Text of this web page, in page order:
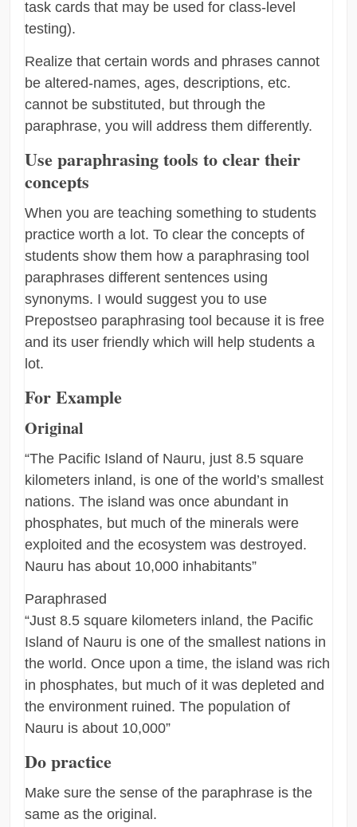
task cards that may be used for class-level
testing).
Realize that certain words and phrases cannot
be altered-names, ages, descriptions, etc.
cannot be substituted, but through the
paraphrase, you will address them differently.
Use paraphrasing tools to clear their
concepts
When you are teaching something to students
practice worth a lot. To clear the concepts of
students show them how a paraphrasing tool
paraphrases different sentences using
synonyms. I would suggest you to use
Prepostseo paraphrasing tool because it is free
and its user friendly which will help students a
lot.
For Example
Original
“The Pacific Island of Nauru, just 8.5 square
kilometers inland, is one of the world’s smallest
nations. The island was once abundant in
phosphates, but much of the minerals were
exploited and the ecosystem was destroyed.
Nauru has about 10,000 inhabitants”
Paraphrased
“Just 8.5 square kilometers inland, the Pacific
Island of Nauru is one of the smallest nations in
the world. Once upon a time, the island was rich
in phosphates, but much of it was depleted and
the environment ruined. The population of
Nauru is about 10,000”
Do practice
Make sure the sense of the paraphrase is the
same as the original.